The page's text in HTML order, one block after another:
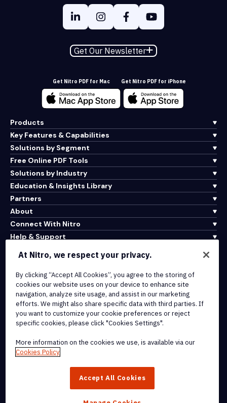
Get Our Newsletter
Get Nitro PDF for Mac Get Nitro PDF for iPhone
Products
Key Features & Capabilities
Solutions by Segment
Free Online PDF Tools
Solutions by Industry
Education & Insights Library
Partners
About
Connect With Nitro
Help & Support
Terms of Service
Cookie Policy
Copyright Policy
All Terms & Policies
trademarks, of Nitro Software, Inc. or its affiliates in the United
At Nitro, we respect your privacy.
By clicking “Accept All Cookies”, you agree to the storing of
cookies our website uses on your device to enhance site
navigation, analyze site usage, and assist in our marketing
efforts. We might also share specific data with third parties. If
you want to customize your cookie preferences or reject
specific cookies, please click "Cookies Settings".
More information on the cookies we use, is available via our
Cookies Policy
Accept All Cookies